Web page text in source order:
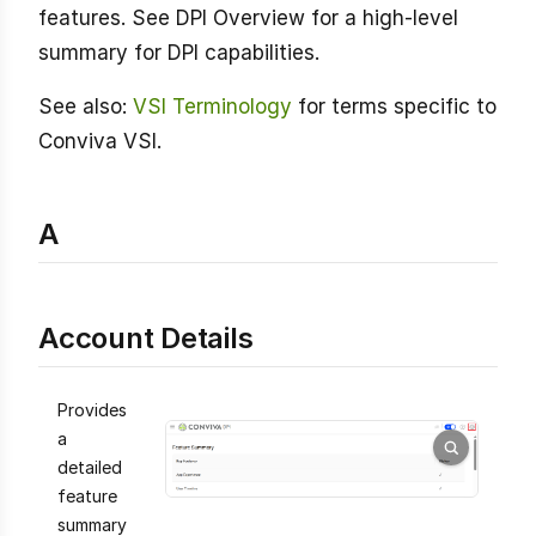
features. See DPI Overview for a high-level
summary for DPI capabilities.
See also: VSI Terminology for terms specific to
Conviva VSI.
A
Account Details
Provides
a
detailed
feature
summary